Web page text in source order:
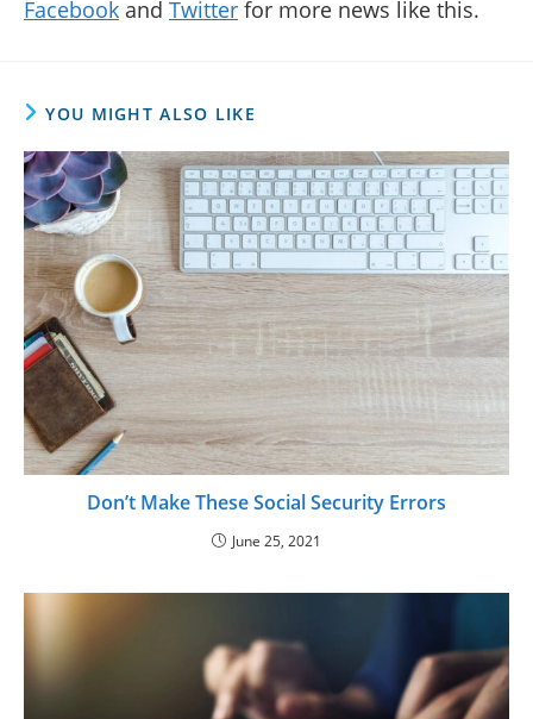
Facebook and Twitter for more news like this.
YOU MIGHT ALSO LIKE
Don’t Make These Social Security Errors
June 25, 2021